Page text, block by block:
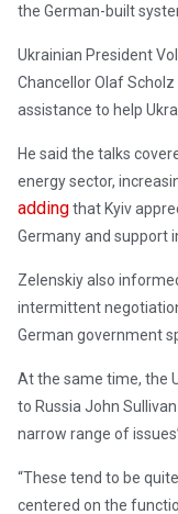
the German-built
Ukrainian President
Chancellor Olaf
assistance to help
He said the talks
energy sector,
addingthat Kyiv
Germany and support
Zelenskiy also
intermittent
German government
At the same time, the
to Russia John
narrow range of
“These tend to be
centered on the